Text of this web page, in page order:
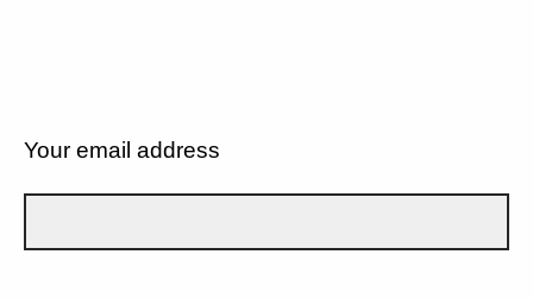
Your email address